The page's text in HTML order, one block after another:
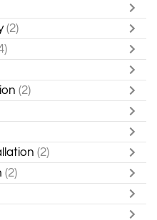
(2)
(2)
(2)
(2)